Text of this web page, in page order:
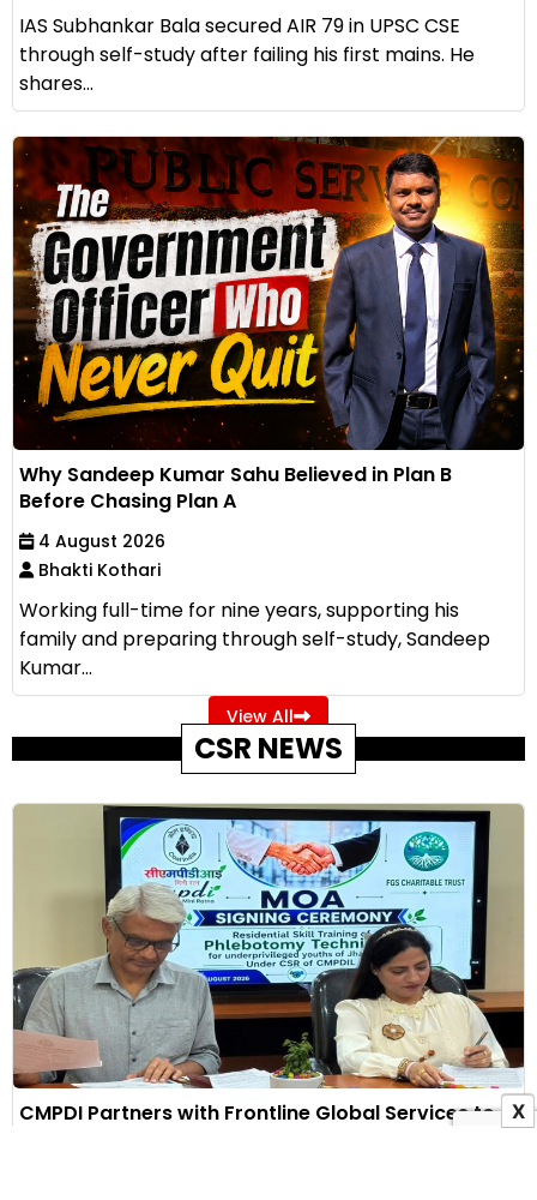
IAS Subhankar Bala secured AIR 79 in UPSC CSE
through self-study after failing his first mains. He
shares...
Why Sandeep Kumar Sahu Believed in Plan B
Before Chasing Plan A
4 August 2026
Bhakti Kothari
Working full-time for nine years, supporting his
family and preparing through self-study, Sandeep
Kumar...
View All
CSR NEWS
CMPDI Partners with Frontline Global Services to
X